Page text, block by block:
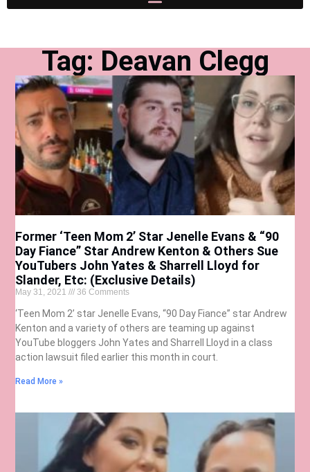
Tag: Deavan Clegg
Former ‘Teen Mom 2’ Star Jenelle Evans & “90
Day Fiance” Star Andrew Kenton & Others Sue
YouTubers John Yates & Sharrell Lloyd for
Slander, Etc: (Exclusive Details)
May 31, 2021 36 Comments
‘Teen Mom 2’ star Jenelle Evans, “90 Day Fiance” star Andrew
Kenton and a variety of others are teaming up against
YouTube bloggers John Yates and Sharrell Lloyd in a class
action lawsuit filed earlier this month in court.
Read More »